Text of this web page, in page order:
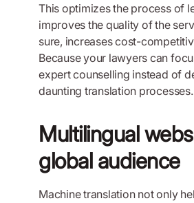
This optimizes the process of
improves the quality of the
sure, increases cost-
Because your lawyers can
expert counselling instead of
daunting translation processes.
Multilingual
global audience
Machine translation not only